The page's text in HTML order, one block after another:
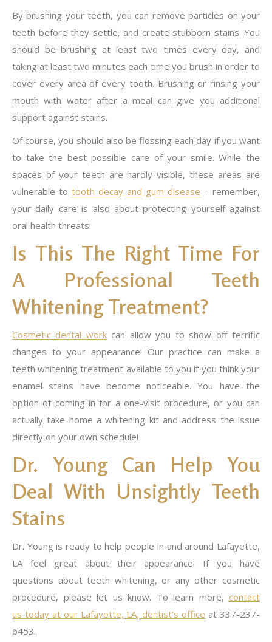
By brushing your teeth, you can remove particles on your
teeth before they settle, and create stubborn stains. You
should be brushing at least two times every day, and
taking at least two minutes each time you brush in order to
cover every area of every tooth. Brushing or rinsing your
mouth with water after a meal can give you additional
support against stains.
Of course, you should also be flossing each day if you want
to take the best possible care of your smile. While the
spaces of your teeth are hardly visible, these areas are
vulnerable to tooth decay and gum disease – remember,
your daily care is also about protecting yourself against
oral health threats!
Is This The Right Time For
A Professional Teeth
Whitening Treatment?
Cosmetic dental workcan allow you to show off terrific
changes to your appearance! Our practice can make a
teeth whitening treatment available to you if you think your
enamel stains have become noticeable. You have the
option of coming in for a one-visit procedure, or you can
actually take home a whitening kit and address the issue
directly on your own schedule!
Dr. Young Can Help You
Deal With Unsightly Teeth
Stains
Dr. Young is ready to help people in and around Lafayette,
LA feel great about their appearance! If you have
questions about teeth whitening, or any other cosmetic
procedure, please let us know. To learn more, contact
us today at our Lafayette, LA, dentist’s office at 337-237-
6453.